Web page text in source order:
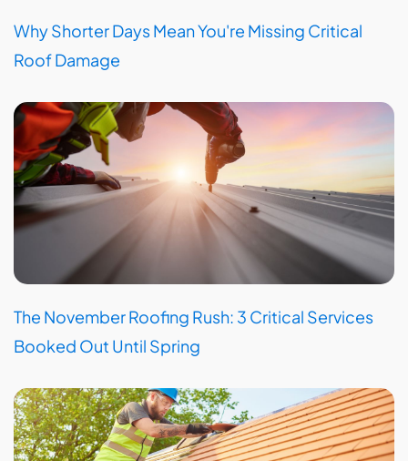
Why Shorter Days Mean You're Missing Critical
Roof Damage
The November Roofing Rush: 3 Critical Services
Booked Out Until Spring